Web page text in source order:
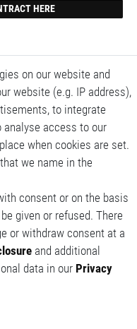
HERE
on our website and
website (e.g. IP address),
to integrate
analyse access to our
when cookies are set.
we name in the
consent or on the basis
given or refused. There
or withdraw consent at a
and additional
data in our Privacy